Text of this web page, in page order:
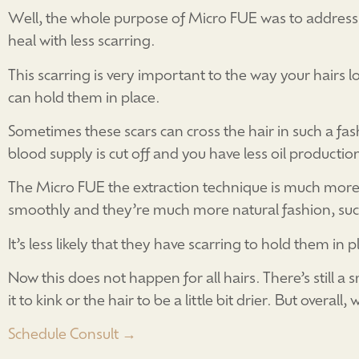
Well, the whole purpose of Micro FUE was to
heal with less scarring.
This scarring is very important to the way your hairs
can hold them in place.
Sometimes these scars can cross the hair in such a
blood supply is cut off and you have less oil
The Micro FUE the extraction technique is much
smoothly and they’re much more natural fashion,
It’s less likely that they have scarring to hold them
Now this does not happen for all hairs. There’s still
it to kink or the hair to be a little bit drier. But overall,
Schedule Consult →